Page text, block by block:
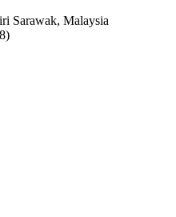
Sarawak, Malaysia